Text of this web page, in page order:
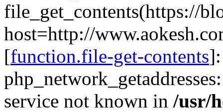
file_get_contents(https://
host=http://
[function.file-get-contents
service not known in /usr/